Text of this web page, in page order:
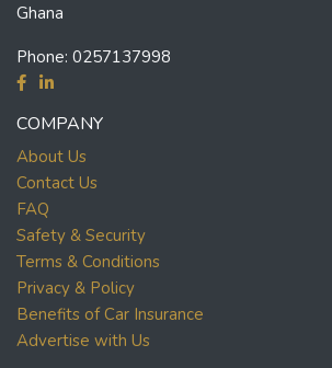
Ghana
Phone: 0257137998
COMPANY
About Us
Contact Us
FAQ
Safety & Security
Terms & Conditions
Privacy & Policy
Benefits of Car Insurance
Advertise with Us